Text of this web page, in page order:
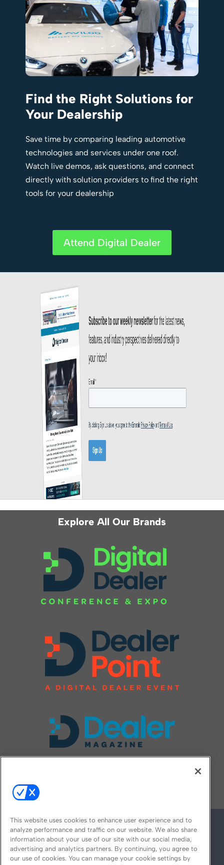
Find the Right Solutions for
Your Dealership
Save time by comparing leading automotive
technologies and services under one roof.
Watch live demos, ask questions, and connect
directly with solution providers to find the right
tools for your dealership
Attend Digital Dealer
Explore All Our Brands
This website uses cookies to enhance user experience and to
analyze performance and traffic on our website. We also share
information about your use of our site with our social media,
advertising and analytics partners. By continuing, you agree to
our use of cookies. You can manage your cookie settings by